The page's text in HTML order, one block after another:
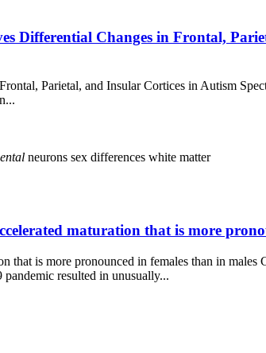
Differential Changes in Frontal,
Parietal, and Insular Cortices in Autism
neurons sex differences white matter
maturation that is more
that is more pronounced in females than in
resulted in unusually...